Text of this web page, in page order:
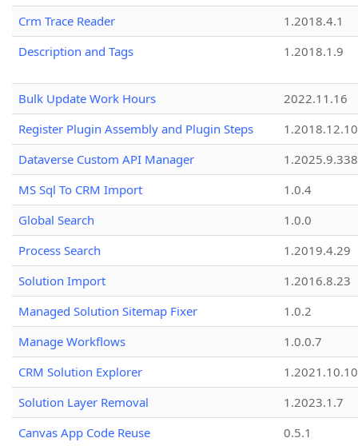
Crm Trace Reader
1.2018.4.1
Description and Tags
1.2018.1.9
Bulk Update Work Hours
2022.11.16
Register Plugin Assembly and Plugin Steps
1.2018.12.10
Dataverse Custom API Manager
1.2025.9.338
MS Sql To CRM Import
1.0.4
Global Search
1.0.0
Process Search
1.2019.4.29
Solution Import
1.2016.8.23
Managed Solution Sitemap Fixer
1.0.2
Manage Workflows
1.0.0.7
CRM Solution Explorer
1.2021.10.10
Solution Layer Removal
1.2023.1.7
Canvas App Code Reuse
0.5.1